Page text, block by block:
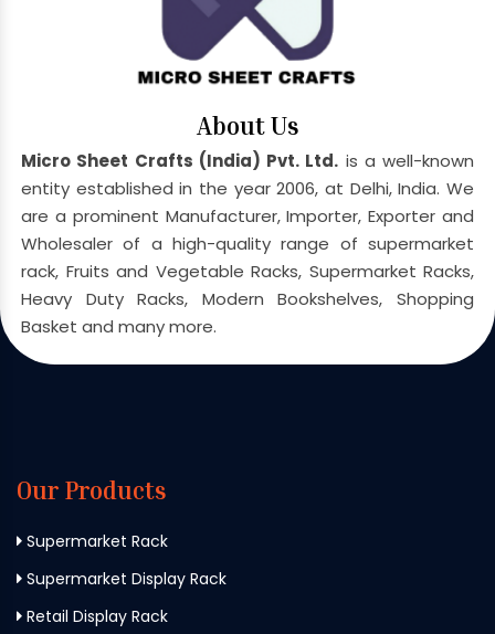
About Us
Micro Sheet Crafts (India) Pvt. Ltd. is a well-known
entity established in the year 2006, at Delhi, India. We
are a prominent Manufacturer, Importer, Exporter and
Wholesaler of a high-quality range of supermarket
rack, Fruits and Vegetable Racks, Supermarket Racks,
Heavy Duty Racks, Modern Bookshelves, Shopping
Basket and many more.
Our Products
Supermarket Rack
Supermarket Display Rack
Retail Display Rack